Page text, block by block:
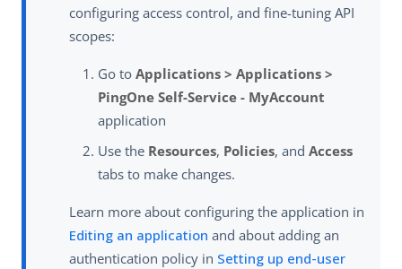
configuring access control, and fine-tuning API
scopes:
Go to Applications > Applications >
PingOne Self-Service - MyAccount
application
Use the Resources, Policies, and Access
tabs to make changes.
Learn more about configuring the application in
Editing an application and about adding an
authentication policy in Setting up end-user